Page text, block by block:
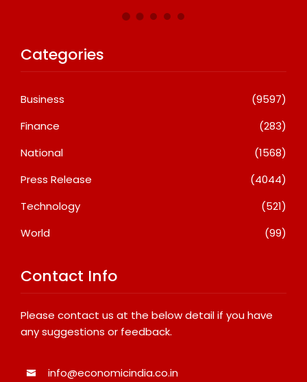
Categories
Business
(9597)
Finance
(283)
National
(1568)
Press Release
(4044)
Technology
(521)
World
(99)
Contact Info
Please contact us at the below detail if you have
any suggestions or feedback.
info@economicindia.co.in